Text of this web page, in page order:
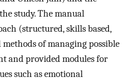
study. The manual
(structured, skills based,
of managing possible
and provided modules for
such as emotional